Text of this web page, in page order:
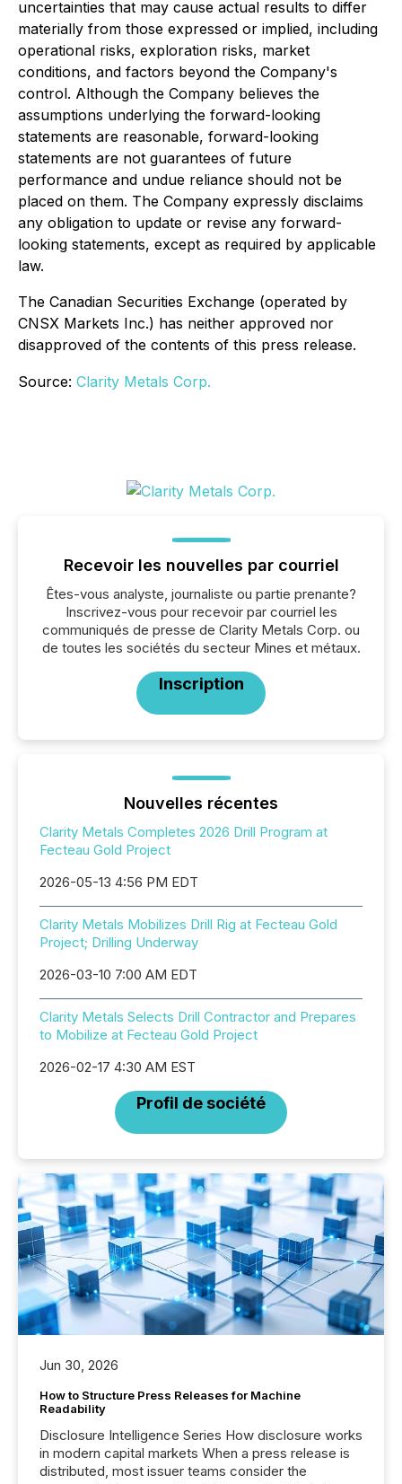
uncertainties that may cause actual results to differ
materially from those expressed or implied, including
operational risks, exploration risks, market
conditions, and factors beyond the Company's
control. Although the Company believes the
assumptions underlying the forward-looking
statements are reasonable, forward-looking
statements are not guarantees of future
performance and undue reliance should not be
placed on them. The Company expressly disclaims
any obligation to update or revise any forward-
looking statements, except as required by applicable
law.
The Canadian Securities Exchange (operated by
CNSX Markets Inc.) has neither approved nor
disapproved of the contents of this press release.
Source: Clarity Metals Corp.
Recevoir les nouvelles par courriel
Êtes-vous analyste, journaliste ou partie prenante?
Inscrivez-vous pour recevoir par courriel les
communiqués de presse de Clarity Metals Corp. ou
de toutes les sociétés du secteur Mines et métaux.
Inscription
Nouvelles récentes
Clarity Metals Completes 2026 Drill Program at
Fecteau Gold Project
2026-05-13 4:56 PM EDT
Clarity Metals Mobilizes Drill Rig at Fecteau Gold
Project; Drilling Underway
2026-03-10 7:00 AM EDT
Clarity Metals Selects Drill Contractor and Prepares
to Mobilize at Fecteau Gold Project
2026-02-17 4:30 AM EST
Profil de société
Jun 30, 2026
How to Structure Press Releases for Machine
Readability
Disclosure Intelligence Series How disclosure works
in modern capital markets When a press release is
distributed, most issuer teams consider the